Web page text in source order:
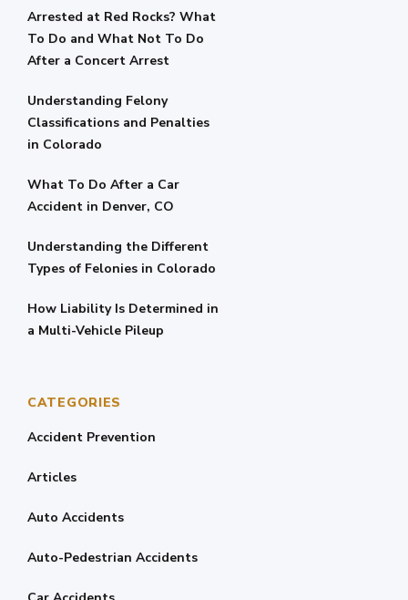
Arrested at Red Rocks? What
To Do and What Not To Do
After a Concert Arrest
Understanding Felony
Classifications and Penalties
in Colorado
What To Do After a Car
Accident in Denver, CO
Understanding the Different
Types of Felonies in Colorado
How Liability Is Determined in
a Multi-Vehicle Pileup
CATEGORIES
Accident Prevention
Articles
Auto Accidents
Auto-Pedestrian Accidents